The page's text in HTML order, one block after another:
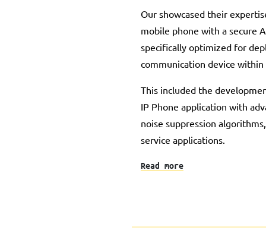
Our showcased their
mobile phone with a secure
specifically optimized for
communication device
This included the
IP Phone application with
noise suppression
service applications.
Read more